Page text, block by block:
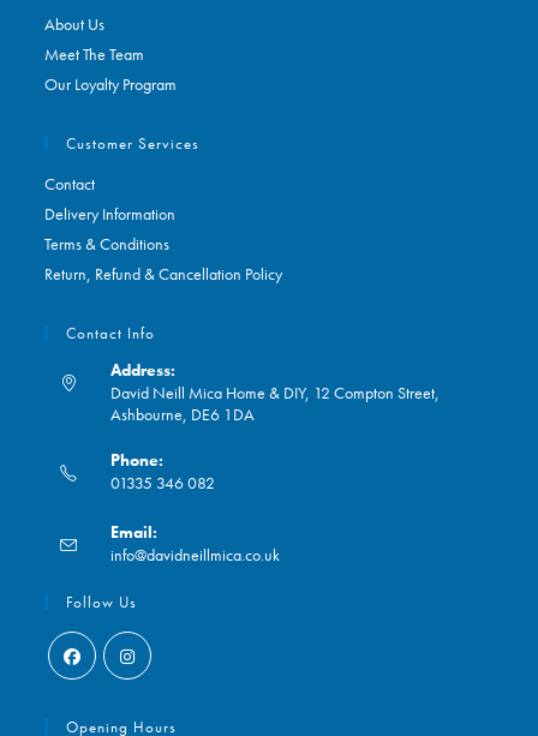
About Us
Meet The Team
Our Loyalty Program
Customer Services
Contact
Delivery Information
Terms & Conditions
Return, Refund & Cancellation Policy
Contact Info
Address:
David Neill Mica Home & DIY, 12 Compton Street,
Ashbourne, DE6 1DA
Phone:
01335 346 082
in
your
application
Email:
info@davidneillmica.co.uk
Follow Us
in
in
Opening Hours